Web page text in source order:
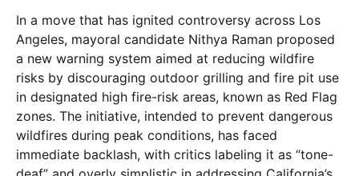
In a move that has ignited controversy across Los
Angeles, mayoral candidate Nithya Raman proposed
a new warning system aimed at reducing wildfire
risks by discouraging outdoor grilling and fire pit use
in designated high fire-risk areas, known as Red Flag
zones. The initiative, intended to prevent dangerous
wildfires during peak conditions, has faced
immediate backlash, with critics labeling it as “tone-